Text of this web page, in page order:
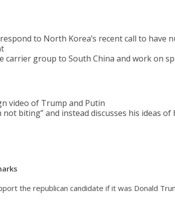
to North Korea’s recent call to have
carrier group to South China and work on
video of Trump and Putin
not biting” and instead discusses his ideas
the republican candidate if it was Donald